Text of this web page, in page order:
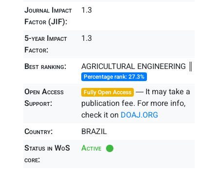
Journal Impact
Factor (JIF):
1.3
5-year Impact
Factor:
1.3
Best ranking: AGRICULTURAL ENGINEERING ║
Percentage rank: 27.3%
Open Access
Support:
Fully Open Access ― It may take a
publication fee. For more info,
check it on DOAJ.ORG
Country:
BRAZIL
Status in WoS
core:
Active